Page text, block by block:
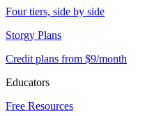
Four tiers, side by side
Storgy Plans
Credit plans from $9/month
Educators
Free Resources